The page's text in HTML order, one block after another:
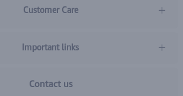
Customer Care
Important links
Contact us